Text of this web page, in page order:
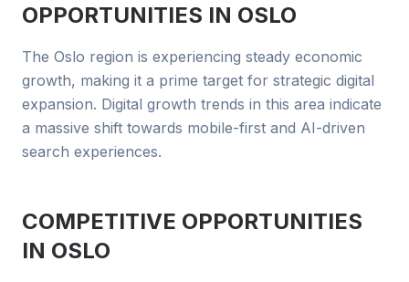
OPPORTUNITIES IN OSLO
The Oslo region is experiencing steady economic
growth, making it a prime target for strategic digital
expansion. Digital growth trends in this area indicate
a massive shift towards mobile-first and AI-driven
search experiences.
COMPETITIVE OPPORTUNITIES
IN OSLO